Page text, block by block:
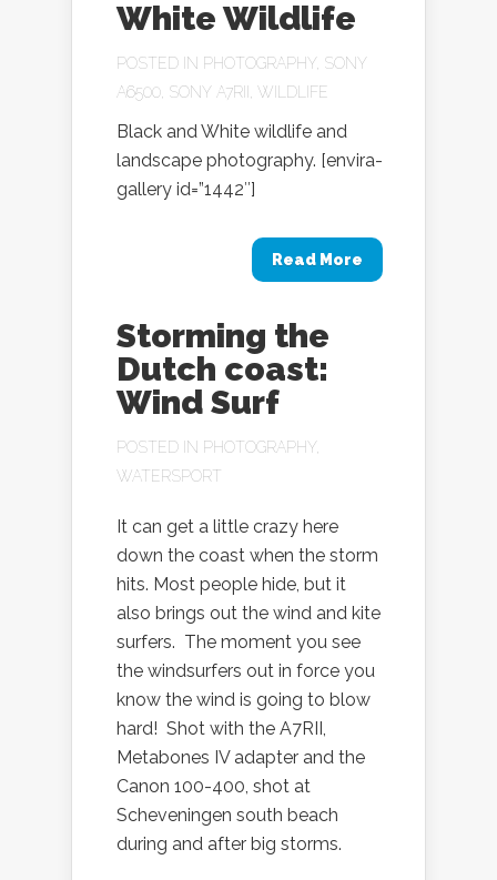
White Wildlife
POSTED IN PHOTOGRAPHY, SONY
A6500 SONY A7RII WILDLIFE
Black and White wildlife and
landscape photography. [envira-
gallery id=”1442″]
Read More
Storming the
Dutch coast:
Wind Surf
POSTED IN PHOTOGRAPHY,
WATERSPORT
It can get a little crazy here
down the coast when the storm
hits. Most people hide, but it
also brings out the wind and kite
surfers. The moment you see
the windsurfers out in force you
know the wind is going to blow
hard! Shot with the A7RII,
Metabones IV adapter and the
Canon 100-400, shot at
Scheveningen south beach
during and after big storms.